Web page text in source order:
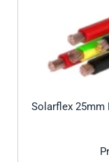
Solarflex 25mm